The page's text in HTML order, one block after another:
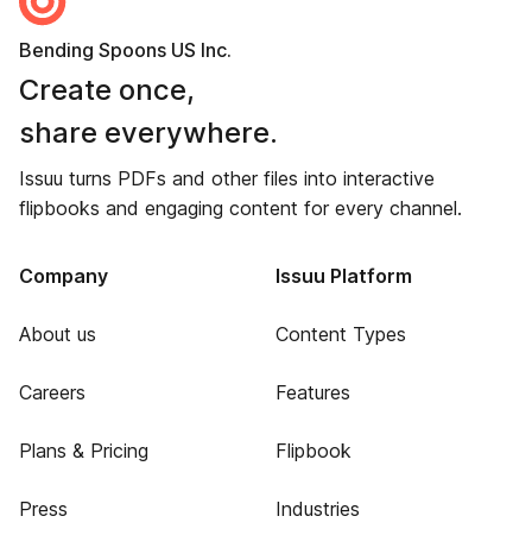
Bending Spoons US Inc.
Create once,
share everywhere.
Issuu turns PDFs and other files into interactive
flipbooks and engaging content for every channel.
Company
About us
Careers
Plans & Pricing
Press
Issuu Platform
Content Types
Features
Flipbook
Industries